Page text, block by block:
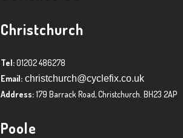
Christchurch
Tel:01202 486278
Email: christchurch@cyclefix.co.uk
Address:179 Barrack Road, Christchurch. BH23 2AP
Poole